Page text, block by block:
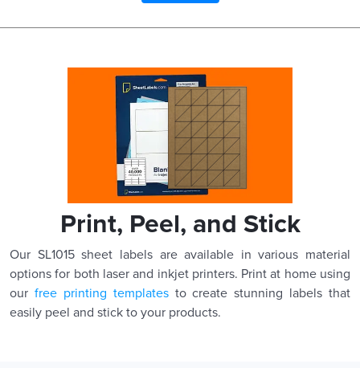
Print, Peel, and Stick
Our SL1015 sheet labels are available in various material
options for both laser and inkjet printers. Print at home using
our free printing templatesto create stunning labels that
easily peel and stick to your products.